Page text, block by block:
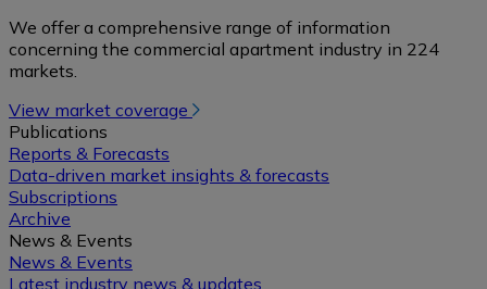
We offer a comprehensive range of information
concerning the commercial apartment industry in 224
markets.
View market coverage
Publications
Reports & Forecasts
Data-driven market insights & forecasts
Subscriptions
Archive
News & Events
News & Events
Latest industry news & updates